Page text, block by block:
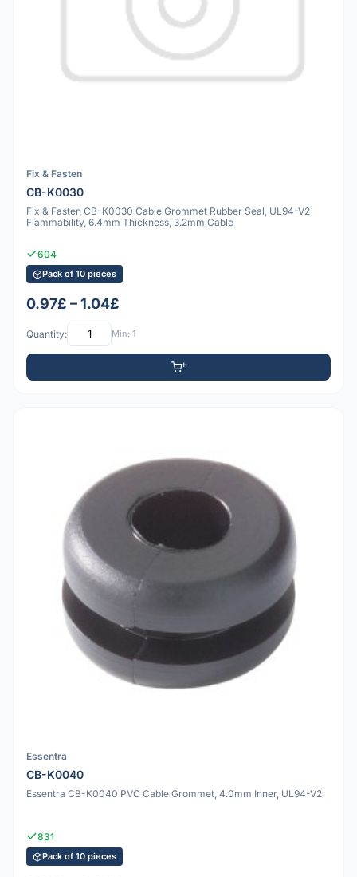
Fix & Fasten
CB-K0030
Fix & Fasten CB-K0030 Cable Grommet Rubber Seal, UL94-V2
Flammability, 6.4mm Thickness, 3.2mm Cable
604
Pack of 10 pieces
0.97£ – 1.04£
Quantity: Min: 1
Essentra
CB-K0040
Essentra CB-K0040 PVC Cable Grommet, 4.0mm Inner, UL94-V2
831
Pack of 10 pieces